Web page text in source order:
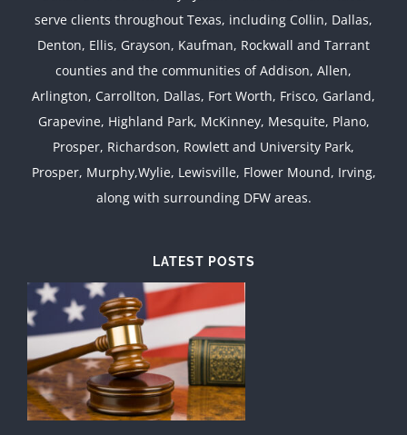
serve clients throughout Texas, including Collin, Dallas,
Denton, Ellis, Grayson, Kaufman, Rockwall and Tarrant
counties and the communities of Addison, Allen,
Arlington, Carrollton, Dallas, Fort Worth, Frisco, Garland,
Grapevine, Highland Park, McKinney, Mesquite, Plano,
Prosper, Richardson, Rowlett and University Park,
Prosper, Murphy,Wylie, Lewisville, Flower Mound, Irving,
along with surrounding DFW areas.
LATEST POSTS